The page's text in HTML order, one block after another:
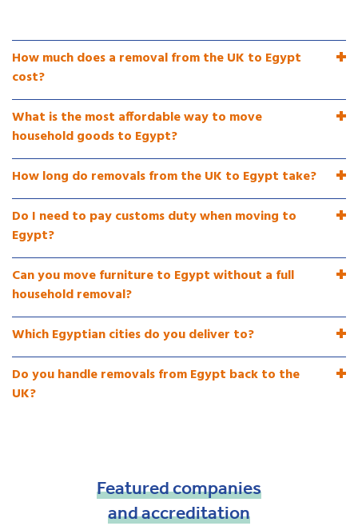
How much does a removal from the UK to Egypt
cost?
What is the most affordable way to move
household goods to Egypt?
How long do removals from the UK to Egypt take?
Do I need to pay customs duty when moving to
Egypt?
Can you move furniture to Egypt without a full
household removal?
Which Egyptian cities do you deliver to?
Do you handle removals from Egypt back to the
UK?
Featuredcompanies
andaccreditation